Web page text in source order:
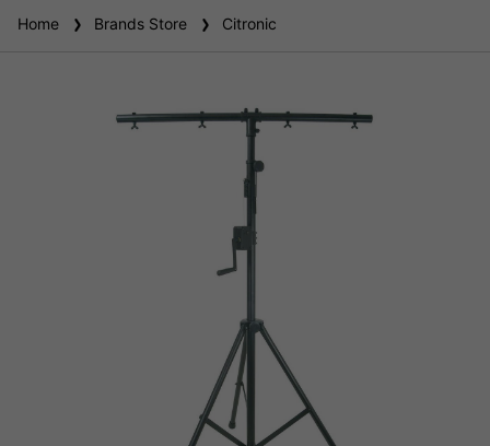
reviews
Home Brands Store Citronic